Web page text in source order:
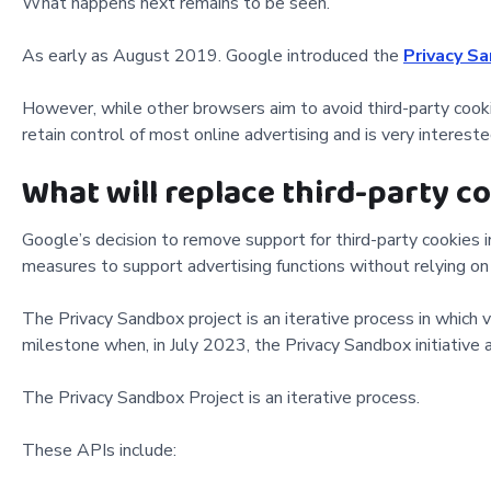
As early as August 2019. Google introduced the Privacy
However, while other browsers aim to avoid third-party
retain control of most online advertising and is very
What will replace third-party
Google’s decision to remove support for third-party
measures to support advertising functions without relying
The Privacy Sandbox project is an iterative process in
milestone when, in July 2023, the Privacy Sandbox
The Privacy Sandbox Project is an iterative process.
These APIs include: